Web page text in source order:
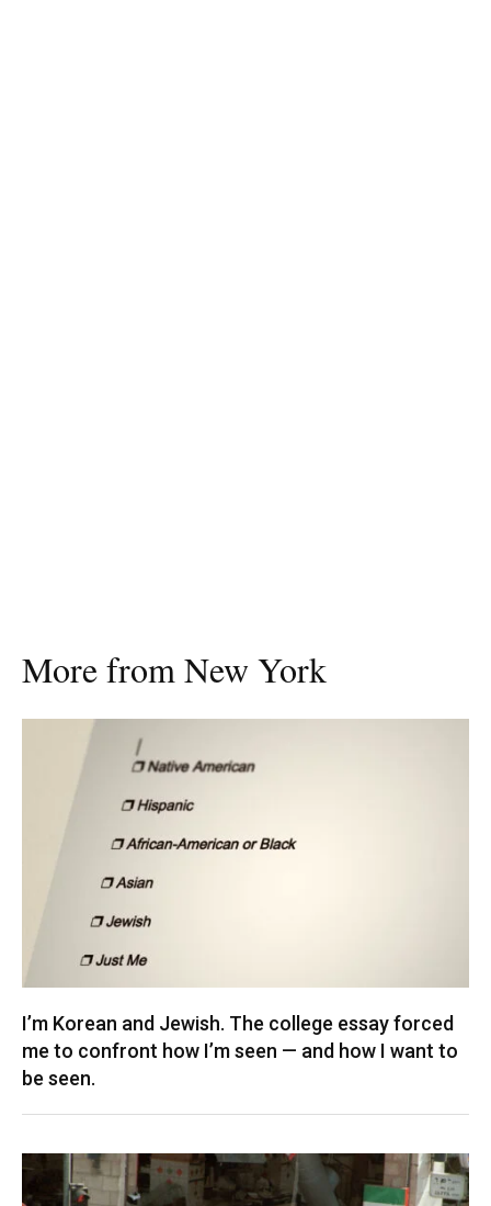
More from New York
I’m Korean and Jewish. The college essay forced
me to confront how I’m seen — and how I want to
be seen.